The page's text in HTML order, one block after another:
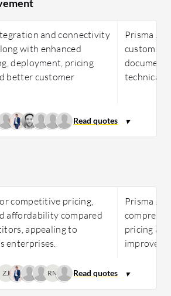
and connectivity
with enhanced
deployment, pricing
better customer
Prisma
custom
technical
competitive pricing,
affordability compared
appealing to
enterprises.
Prisma
pricing
ZJ RM